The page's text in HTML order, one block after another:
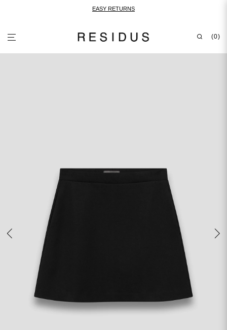
EASY RETURNS
0